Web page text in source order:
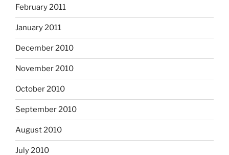
February 2011
January 2011
December 2010
November 2010
October 2010
September 2010
August 2010
July 2010